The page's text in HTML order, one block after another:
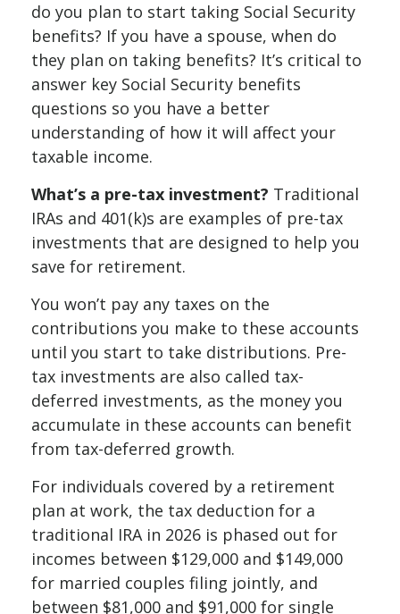
do you plan to start taking Social Security
benefits? If you have a spouse, when do
they plan on taking benefits? It’s critical to
answer key Social Security benefits
questions so you have a better
understanding of how it will affect your
taxable income.
What’s a pre-tax investment? Traditional
IRAs and 401(k)s are examples of pre-tax
investments that are designed to help you
save for retirement.
You won’t pay any taxes on the
contributions you make to these accounts
until you start to take distributions. Pre-
tax investments are also called tax-
deferred investments, as the money you
accumulate in these accounts can benefit
from tax-deferred growth.
For individuals covered by a retirement
plan at work, the tax deduction for a
traditional IRA in 2026 is phased out for
incomes between $129,000 and $149,000
for married couples filing jointly, and
between $81,000 and $91,000 for single